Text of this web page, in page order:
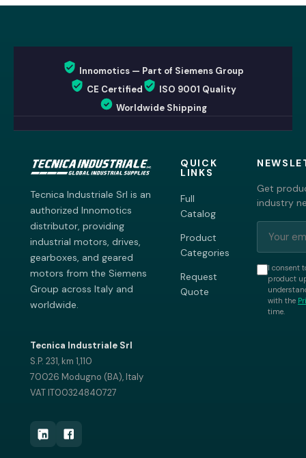
Innomotics — Part of Siemens Group
CE Certified
ISO 9001 Quality
Worldwide Shipping
Tecnica Industriale Srl is an
authorized Innomotics
distributor, providing
industrial motors, drives,
gearboxes, and geared
motors from the Siemens
Group across Italy and
worldwide.
Tecnica Industriale Srl
S.P. 231, km 1,110
70026 Modugno (BA), Italy
VAT IT00324840727
QUICK
LINKS
Full
Catalog
Product
Categories
Request
Quote
Get
industry
I consent
product
with the
time.